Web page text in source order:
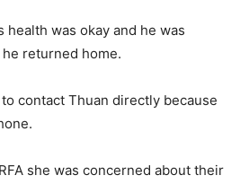
health was okay and he was
returned home.
contact Thuan directly because
she was concerned about their